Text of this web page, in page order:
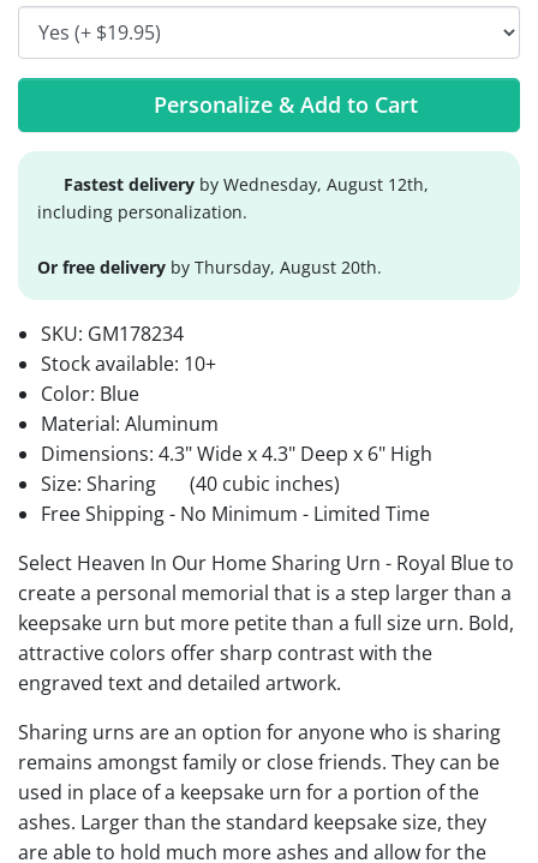
Personalize & Add to Cart
Fastest delivery by Wednesday, August 12th,
including personalization.
Or free delivery by Thursday, August 20th.
SKU: GM178234
Stock available: 10+
Color: Blue
Material: Aluminum
Dimensions: 4.3" Wide x 4.3" Deep x 6" High
Size: Sharing
(40 cubic inches)
Free Shipping - No Minimum - Limited Time
Select Heaven In Our Home Sharing Urn - Royal Blue to
create a personal memorial that is a step larger than a
keepsake urn but more petite than a full size urn. Bold,
attractive colors offer sharp contrast with the
engraved text and detailed artwork.
Sharing urns are an option for anyone who is sharing
remains amongst family or close friends. They can be
used in place of a keepsake urn for a portion of the
ashes. Larger than the standard keepsake size, they
are able to hold much more ashes and allow for the